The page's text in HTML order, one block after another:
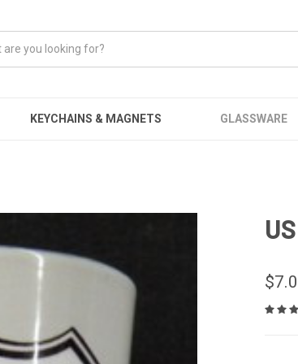
KEYCHAINS & MAGNETS GLASSWARE